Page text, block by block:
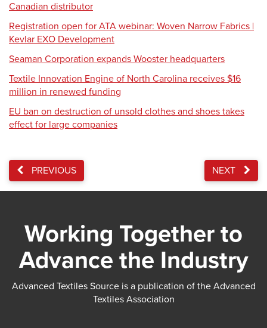
Canadian distributor
Registration open for ATA webinar: Woven Narrow Fabrics |
Kevlar EXO Development
Seaman Corporation expands Wooster headquarters
Textile Innovation Engine of North Carolina receives $16
million in renewed funding
EU ban on destruction of unsold clothes and shoes takes
effect for large companies
PREVIOUS NEXT
Working Together to
Advance the Industry
Advanced Textiles Source is a publication of the Advanced
Textiles Association